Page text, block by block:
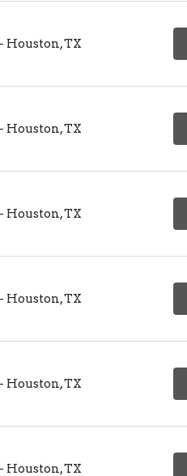
Houston,TX
Houston,TX
Houston,TX
Houston,TX
Houston,TX
Houston,TX